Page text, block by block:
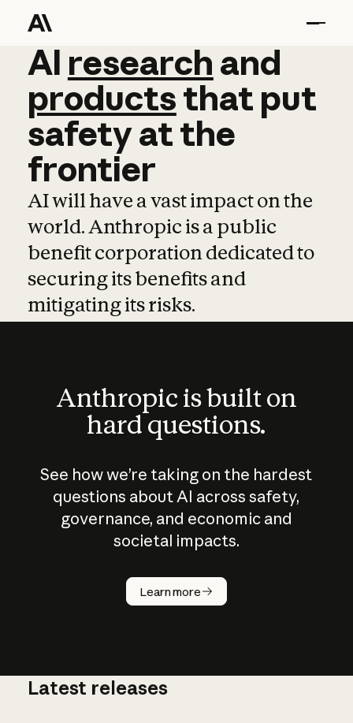
AI research and
AI research and
productsthat put
safetyatthe
frontier
AI will have a vast impact on the
world. Anthropic is a public
benefit corporation dedicated to
securing its benefits and
mitigating its risks.
Anthropic is built on
hard questions.
See how we’re taking on the hardest
questions about AI across safety,
governance, and economic and
societal impacts.
Learn more
How does
AI work?
Latest releases